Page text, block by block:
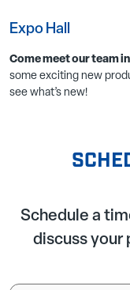
Expo Hall
Come meet our team
some exciting new
see what’s new!
Schedule a
discuss your